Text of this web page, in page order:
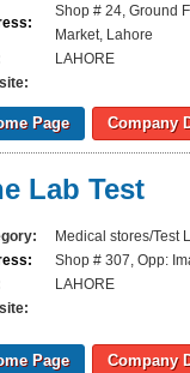
Shop # 24, Ground
Market, Lahore
LAHORE
Page Company
Lab Test
Medical stores/Test
Shop # 307, Opp:
LAHORE
Page Company